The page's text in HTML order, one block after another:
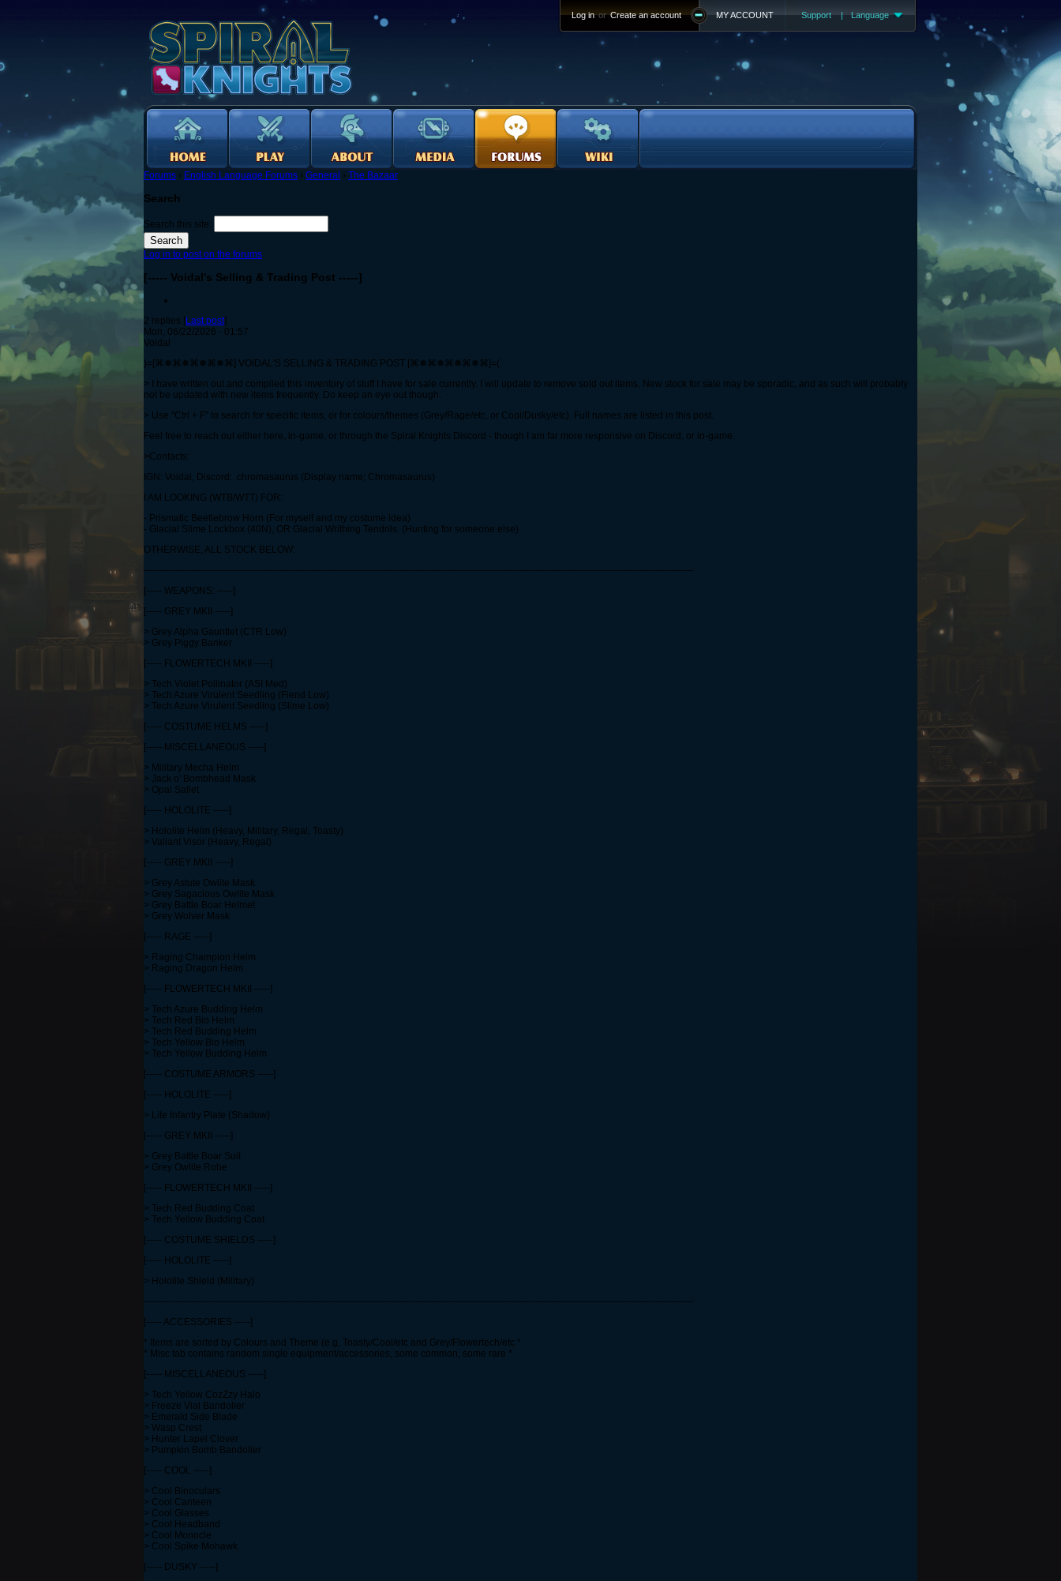
Support | Language
MY ACCOUNT
Log in or Create an account
Forums › English Language Forums › General › The Bazaar
Search
Search this site:
Log in to post on the forums
[----- Voidal's Selling & Trading Post -----]
2 replies [Last post]
Mon, 06/22/2026 - 01:57
Voidal
)=[⌘❅⌘❅⌘❅⌘❅⌘] VOIDAL'S SELLING & TRADING POST [⌘❅⌘❅⌘❅⌘❅⌘]=(
> I have written out and compiled this inventory of stuff I have for sale currently. I will update to remove sold out items. New stock for sale may be sporadic, and as such will probably
not be updated with new items frequently. Do keep an eye out though.
> Use "Ctrl + F" to search for specific items, or for colours/themes (Grey/Rage/etc, or Cool/Dusky/etc). Full names are listed in this post.
Feel free to reach out either here, in-game, or through the Spiral Knights Discord - though I am far more responsive on Discord, or in-game.
>Contacts:
IGN: Voidal, Discord: .chromasaurus (Display name; Chromasaurus)
I AM LOOKING (WTB/WTT) FOR:
- Prismatic Beetlebrow Horn (For myself and my costume idea)
- Glacial Slime Lockbox (40N), OR Glacial Writhing Tendrils. (Hunting for someone else)
OTHERWISE, ALL STOCK BELOW:
------------------------------------------------------------------------------------------------------------------------------------------------------------------------------
[----- WEAPONS: -----]
[----- GREY MKII -----]
> Grey Alpha Gauntlet (CTR Low)
> Grey Piggy Banker
[----- FLOWERTECH MKII -----]
> Tech Violet Pollinator (ASI Med)
> Tech Azure Virulent Seedling (Fiend Low)
> Tech Azure Virulent Seedling (Slime Low)
[----- COSTUME HELMS -----]
[----- MISCELLANEOUS -----]
> Military Mecha Helm
> Jack o' Bombhead Mask
> Opal Sallet
[----- HOLOLITE -----]
> Hololite Helm (Heavy, Military, Regal, Toasty)
> Valiant Visor (Heavy, Regal)
[----- GREY MKII -----]
> Grey Astute Owlite Mask
> Grey Sagacious Owlite Mask
> Grey Battle Boar Helmet
> Grey Wolver Mask
[----- RAGE -----]
> Raging Champion Helm
> Raging Dragon Helm
[----- FLOWERTECH MKII -----]
> Tech Azure Budding Helm
> Tech Red Bio Helm
> Tech Red Budding Helm
> Tech Yellow Bio Helm
> Tech Yellow Budding Helm
[----- COSTUME ARMORS -----]
[----- HOLOLITE -----]
> Lite Infantry Plate (Shadow)
[----- GREY MKII -----]
> Grey Battle Boar Suit
> Grey Owlite Robe
[----- FLOWERTECH MKII -----]
> Tech Red Budding Coat
> Tech Yellow Budding Coat
[----- COSTUME SHIELDS -----]
[----- HOLOLITE -----]
> Hololite Shield (Military)
------------------------------------------------------------------------------------------------------------------------------------------------------------------------------
[----- ACCESSORIES -----]
* Items are sorted by Colours and Theme (e.g, Toasty/Cool/etc and Grey/Flowertech/etc *
* Misc tab contains random single equipment/accessories, some common, some rare *
[----- MISCELLANEOUS -----]
> Tech Yellow CozZzy Halo
> Freeze Vial Bandolier
> Emerald Side Blade
> Wasp Crest
> Hunter Lapel Clover
> Pumpkin Bomb Bandolier
[----- COOL -----]
> Cool Binoculars
> Cool Canteen
> Cool Glasses
> Cool Headband
> Cool Monocle
> Cool Spike Mohawk
[----- DUSKY -----]